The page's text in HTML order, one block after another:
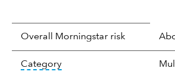
Overall Morningstar risk
Categorytooltip: In an effort to